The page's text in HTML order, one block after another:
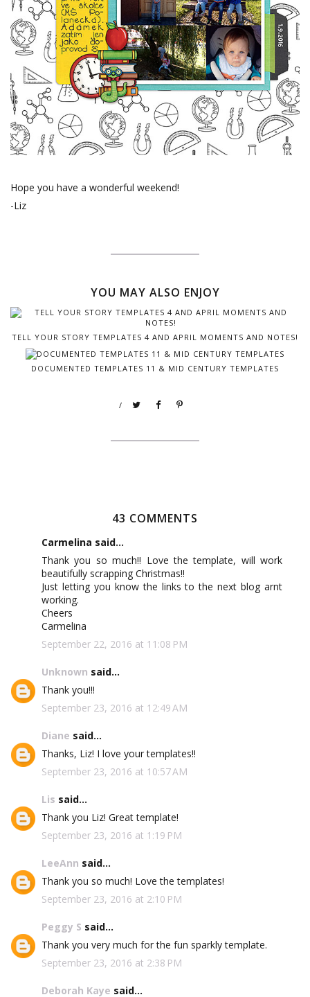
Hope you have a wonderful weekend!
-Liz
YOU MAY ALSO ENJOY
TELL YOUR STORY TEMPLATES 4 AND APRIL MOMENTS AND NOTES!
DOCUMENTED TEMPLATES 11 & MID CENTURY TEMPLATES
/
43 COMMENTS
Carmelina said...
Thank you so much!! Love the template, will work
beautifully scrapping Christmas!!
Just letting you know the links to the next blog arnt
working.
Cheers
Carmelina
September 22, 2016 at 11:08 PM
Unknown said...
Thank you!!!
September 23, 2016 at 12:49 AM
Diane said...
Thanks, Liz! I love your templates!!
September 23, 2016 at 10:57 AM
Lis said...
Thank you Liz! Great template!
September 23, 2016 at 1:19 PM
LeeAnn said...
Thank you so much! Love the templates!
September 23, 2016 at 2:10 PM
Peggy S said...
Thank you very much for the fun sparkly template.
September 23, 2016 at 2:38 PM
Deborah Kaye said...